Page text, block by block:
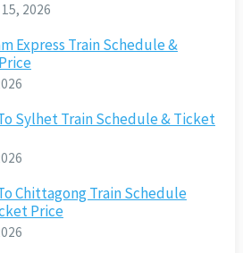
2026
Express Train Schedule &
Sylhet Train Schedule & Ticket
Chittagong Train Schedule
Price